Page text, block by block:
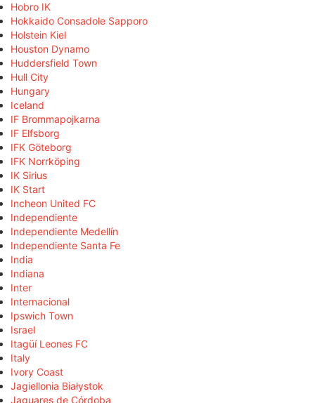
Hobro IK
Hokkaido Consadole Sapporo
Holstein Kiel
Houston Dynamo
Huddersfield Town
Hull City
Hungary
Iceland
IF Brommapojkarna
IF Elfsborg
IFK Göteborg
IFK Norrköping
IK Sirius
IK Start
Incheon United FC
Independiente
Independiente Medellín
Independiente Santa Fe
India
Indiana
Inter
Internacional
Ipswich Town
Israel
Itagüí Leones FC
Italy
Ivory Coast
Jagiellonia Białystok
Jaguares de Córdoba